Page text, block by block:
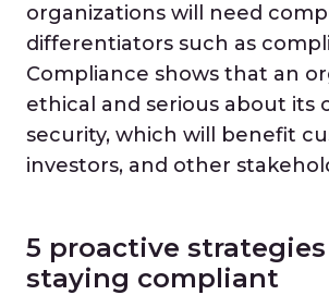
organizations will need
differentiators such as
Compliance shows that an
ethical and serious about its
security, which will benefit
investors, and other
5 proactive
staying compliant